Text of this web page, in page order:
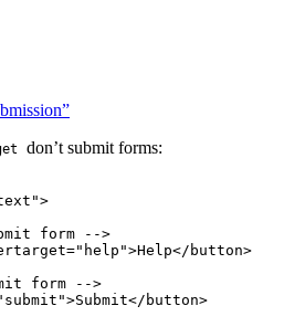
don’t submit forms:
">
form -->
=" help ">Help</ button>
form -->
submit ">Submit</ button>